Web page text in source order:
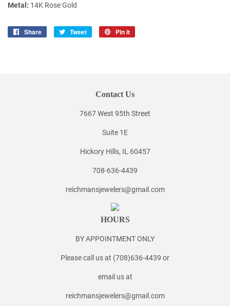
Metal: 14K Rose Gold
Share
Share
Tweet
Tweet
Pin it
Contact Us
7667 West 95th Street
Suite 1E
Hickory Hills, IL 60457
708-636-4439
reichmansjewelers@gmail.com
HOURS
BY APPOINTMENT ONLY
Please call us at (708)636-4439 or
email us at
reichmansjewelers@gmail.com